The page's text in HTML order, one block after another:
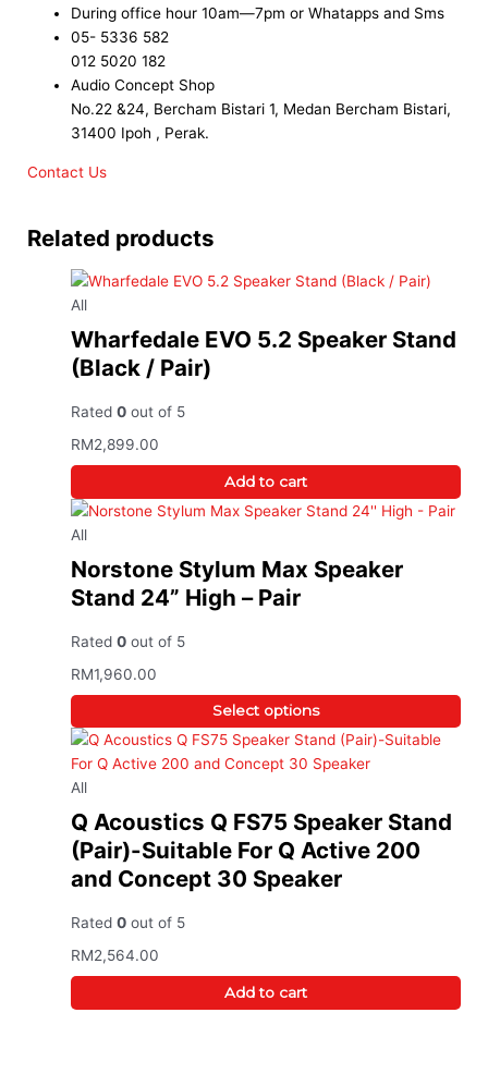
During office hour 10am—7pm or Whatapps and Sms
05- 5336 582
012 5020 182
Audio Concept Shop
No.22 &24, Bercham Bistari 1, Medan Bercham Bistari,
31400 Ipoh , Perak.
Contact Us
Related products
All
Wharfedale EVO 5.2 Speaker Stand
(Black / Pair)
Rated0 out of 5
RM2,899.00
Add to cart
All
Norstone Stylum Max Speaker
Stand 24” High – Pair
Rated0 out of 5
RM1,960.00
Select options
All
Q Acoustics Q FS75 Speaker Stand
(Pair)-Suitable For Q Active 200
and Concept 30 Speaker
Rated0 out of 5
RM2,564.00
Add to cart